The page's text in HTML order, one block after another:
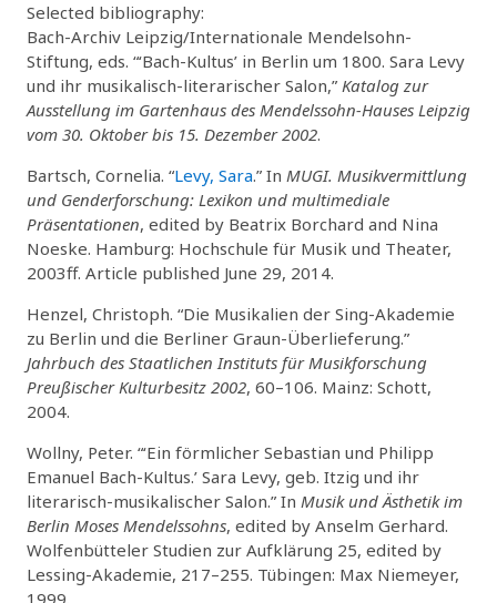
Selected bibliography:
Bach-Archiv Leipzig/Internationale Mendelsohn-
Stiftung, eds. “‘Bach-Kultus’ in Berlin um 1800. Sara Levy
und ihr musikalisch-literarischer Salon,” Katalog zur
Ausstellung im Gartenhaus des Mendelssohn-Hauses Leipzig
vom 30. Oktober bis 15. Dezember 2002.
Bartsch, Cornelia. “Levy, Sara.” In MUGI. Musikvermittlung
und Genderforschung: Lexikon und multimediale
Präsentationen, edited by Beatrix Borchard and Nina
Noeske. Hamburg: Hochschule für Musik und Theater,
2003ff. Article published June 29, 2014.
Henzel, Christoph. “Die Musikalien der Sing-Akademie
zu Berlin und die Berliner Graun-Überlieferung.”
Jahrbuch des Staatlichen Instituts für Musikforschung
Preußischer Kulturbesitz 2002, 60–106. Mainz: Schott,
2004.
Wollny, Peter. “‘Ein förmlicher Sebastian und Philipp
Emanuel Bach-Kultus.’ Sara Levy, geb. Itzig und ihr
literarisch-musikalischer Salon.” In Musik und Ästhetik im
Berlin Moses Mendelssohns, edited by Anselm Gerhard.
Wolfenbütteler Studien zur Aufklärung 25, edited by
Lessing-Akademie, 217–255. Tübingen: Max Niemeyer,